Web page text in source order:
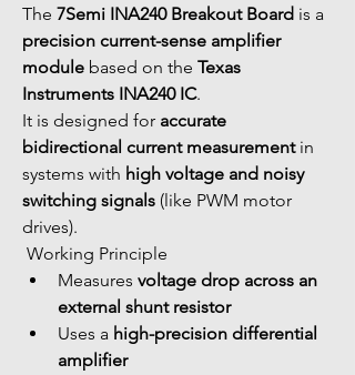
The 7Semi INA240 Breakout Board is a
precision current-sense amplifier
module based on the Texas
Instruments INA240 IC.
It is designed for accurate
bidirectional current measurement in
systems with high voltage and noisy
switching signals (like PWM motor
drives).
Working Principle
Measures voltage drop across an
external shunt resistor
Uses a high-precision differential
amplifier